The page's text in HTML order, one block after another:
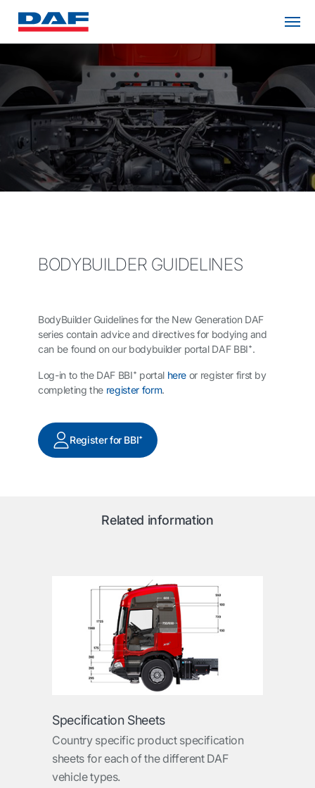
BODYBUILDER GUIDELINES
BodyBuilder Guidelines for the New Generation DAF
series contain advice and directives for bodying and
can be found on our bodybuilder portal DAF BBI⁺.
Log-in to the DAF BBI⁺ portal here or register first by
completing the register form.
Register for BBI⁺
Related information
Specification Sheets
Country specific product specification
sheets for each of the different DAF
vehicle types.